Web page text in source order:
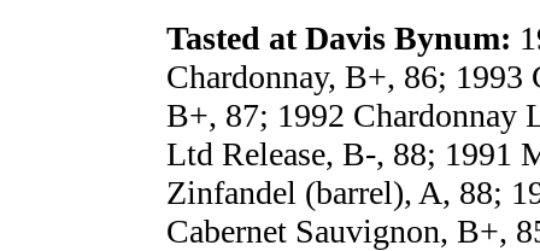
Tasted at Davis Bynum:
Chardonnay, B+, 86; 1993
B+, 87; 1992 Chardonnay
Ltd Release, B-, 88; 1991
Zinfandel (barrel), A, 88;
Cabernet Sauvignon, B+,